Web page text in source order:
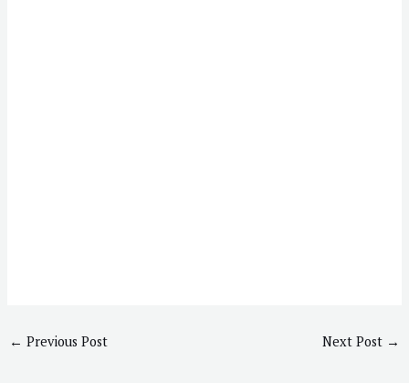
← Previous Post Next Post →